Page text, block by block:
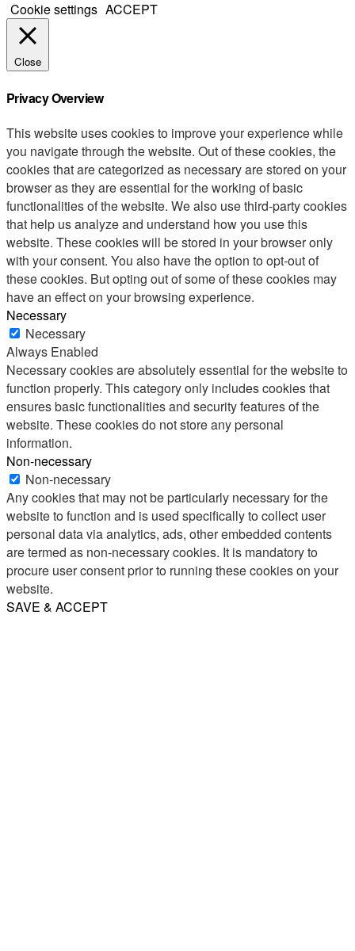
Cookie settings ACCEPT
Close
Privacy Overview
This website uses cookies to improve your experience while
you navigate through the website. Out of these cookies, the
cookies that are categorized as necessary are stored on your
browser as they are essential for the working of basic
functionalities of the website. We also use third-party cookies
that help us analyze and understand how you use this
website. These cookies will be stored in your browser only
with your consent. You also have the option to opt-out of
these cookies. But opting out of some of these cookies may
have an effect on your browsing experience.
Necessary
Necessary
Always Enabled
Necessary cookies are absolutely essential for the website to
function properly. This category only includes cookies that
ensures basic functionalities and security features of the
website. These cookies do not store any personal
information.
Non-necessary
Non-necessary
Any cookies that may not be particularly necessary for the
website to function and is used specifically to collect user
personal data via analytics, ads, other embedded contents
are termed as non-necessary cookies. It is mandatory to
procure user consent prior to running these cookies on your
website.
SAVE & ACCEPT